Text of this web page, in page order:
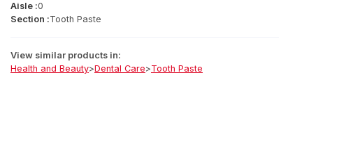
Aisle :0
Section :Tooth Paste
View similar products in:
Health and Beauty>Dental Care>Tooth Paste